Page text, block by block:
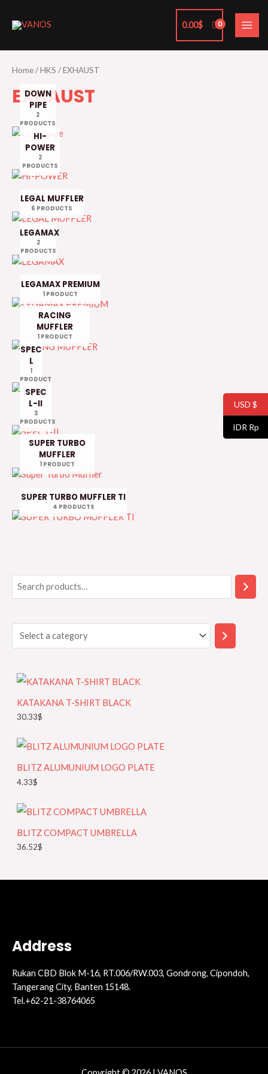
0.00$
e
e
KATAKANA T-SHIRT BLACK
30.33$
BLITZ ALUMUNIUM LOGO PLATE
4.33$
BLITZ COMPACT UMBRELLA
36.52$
Home/HKS / EXHAUST
EXHAUST
DOWN
PIPE
2
PRODUCTS
HI-
POWER
2
PRODUCTS
LEGAL MUFFLER
6 PRODUCTS
LEGAMAX
2
PRODUCTS
LEGAMAX PREMIUM
1 PRODUCT
RACING
MUFFLER
1 PRODUCT
SPEC
L
1
PRODUCT
SPEC
L-II
3
PRODUCTS
SUPER TURBO
MUFFLER
1 PRODUCT
SUPER TURBO MUFFLER TI
4 PRODUCTS
Address
Rukan CBD Blok M-16, RT.006/RW.003, Gondrong, Cipondoh,
Tangerang City, Banten 15148.
Tel.+62-21-38764065
USD $
IDR Rp